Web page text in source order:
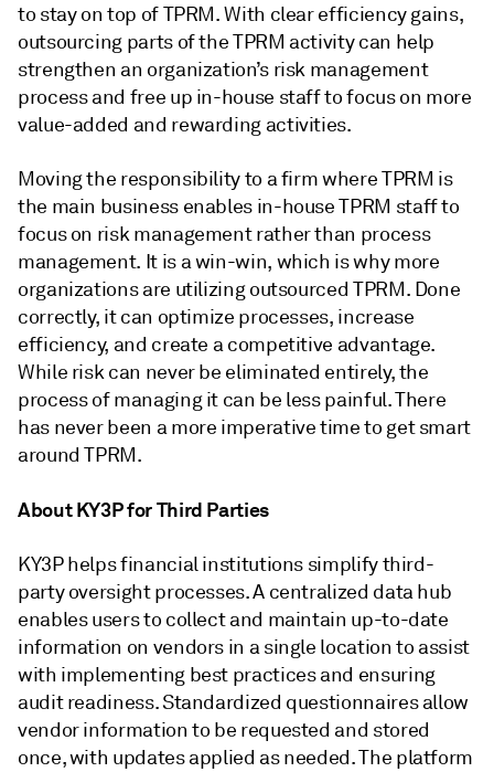
to stay on top of TPRM. With clear efficiency gains,
outsourcing parts of the TPRM activity can help
strengthen an organization’s risk management
process and free up in-house staff to focus on more
value-added and rewarding activities.
Moving the responsibility to a firm where TPRM is
the main business enables in-house TPRM staff to
focus on risk management rather than process
management. It is a win-win, which is why more
organizations are utilizing outsourced TPRM. Done
correctly, it can optimize processes, increase
efficiency, and create a competitive advantage.
While risk can never be eliminated entirely, the
process of managing it can be less painful. There
has never been a more imperative time to get smart
around TPRM.
About KY3P for Third Parties
KY3P helps financial institutions simplify third-
party oversight processes. A centralized data hub
enables users to collect and maintain up-to-date
information on vendors in a single location to assist
with implementing best practices and ensuring
audit readiness. Standardized questionnaires allow
vendor information to be requested and stored
once, with updates applied as needed. The platform